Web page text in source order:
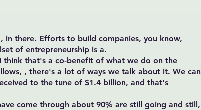
in there. Efforts to build companies, you know,
of entrepreneurship is a.
think that's a co-benefit of what we do on the
, there's a lot of ways we talk about it. We can
to the tune of $1.4 billion, and that's
come through about 90% are still going and still,